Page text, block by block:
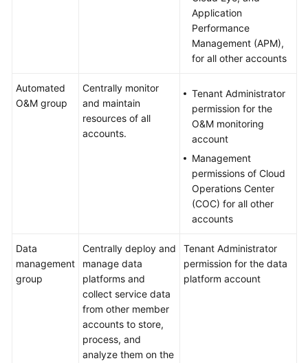
Application
Performance
Management (APM),
for all other accounts
Automated
O&M group
Centrally monitor
and maintain
resources of all
accounts.
Tenant Administrator
permission for the
O&M monitoring
account
Management
permissions of Cloud
Operations Center
(COC) for all other
accounts
Data
management
group
Centrally deploy and
manage data
platforms and
collect service data
from other member
accounts to store,
process, and
analyze them on the
Tenant Administrator
permission for the data
platform account